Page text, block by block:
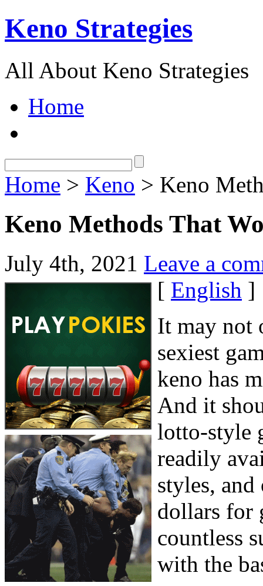
Keno Strategies
All About Keno Strategies
Home
Home > Keno > Keno
Keno Methods That
July 4th, 2021 Leave a
[ English ]
It may not
sexiest
keno has
And it
lotto-style
readily
styles,
dollars for
countless
with the